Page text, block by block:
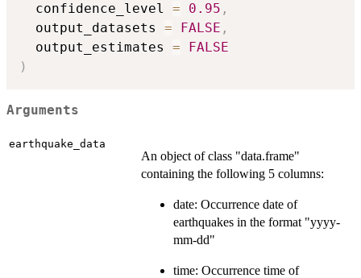
  confidence_level
= 0.95 ,
  output_datasets
= FALSE ,
  output_estimates
=
FALSE
)
Arguments
earthquake_data
An object of class "data.frame"
containing the following 5 columns:
date: Occurrence date of
earthquakes in the format "yyyy-
mm-dd"
time: Occurrence time of